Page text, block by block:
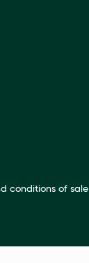
conditions of sale